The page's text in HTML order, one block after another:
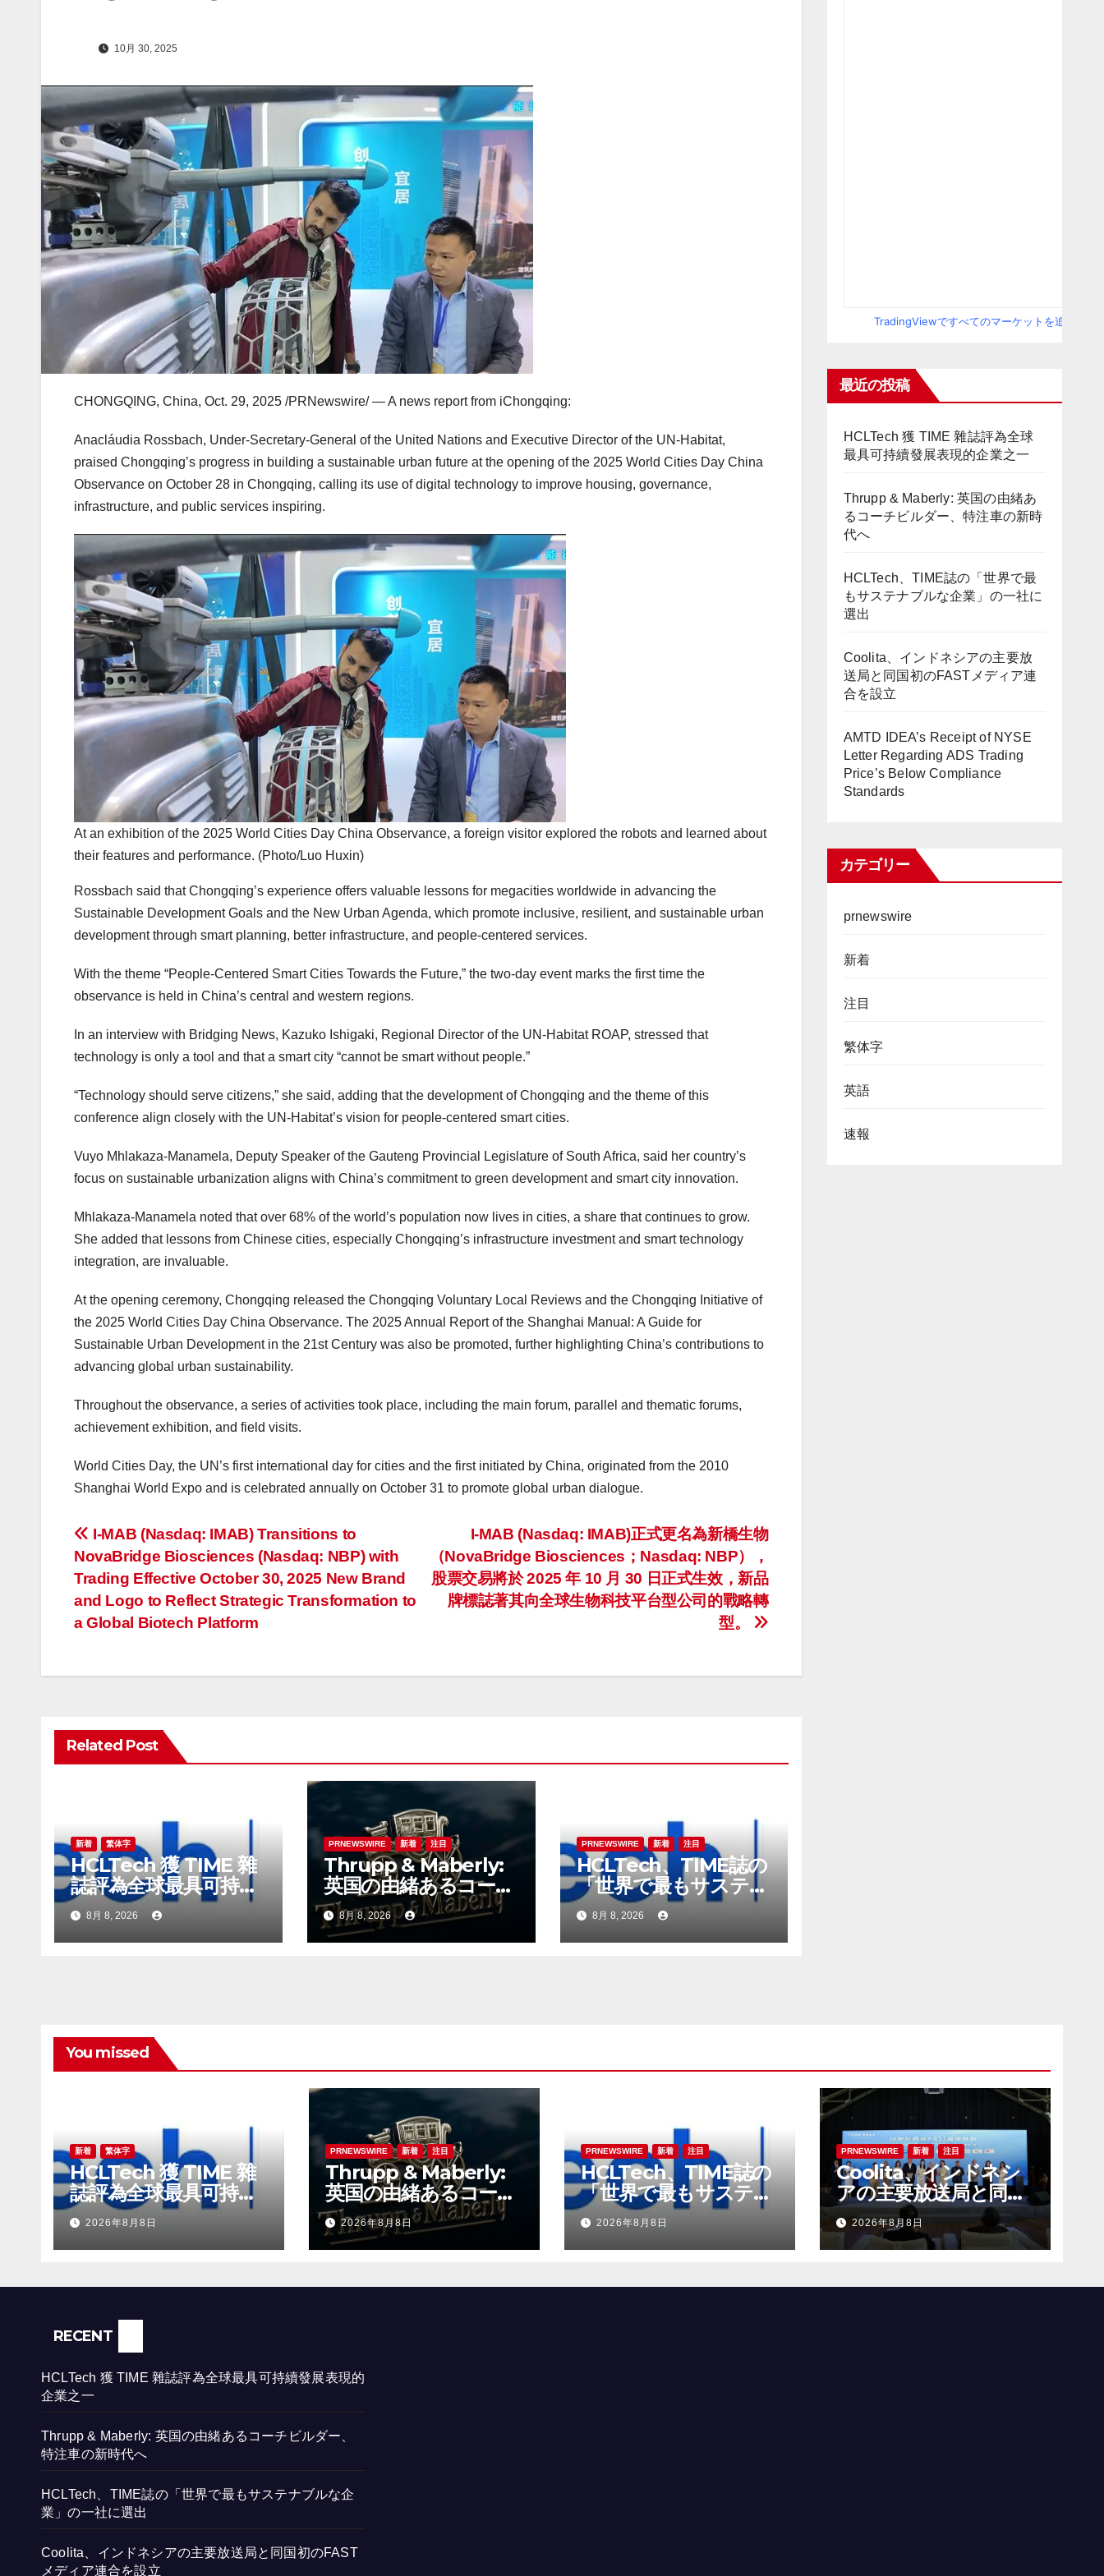
10月 30, 2025
CHONGQING, China, Oct. 29, 2025 /PRNewswire/ — A news report from iChongqing:
Anacláudia Rossbach, Under-Secretary-General of the United Nations and Executive Director of the UN-Habitat,
praised Chongqing’s progress in building a sustainable urban future at the opening of the 2025 World Cities Day China
Observance on October 28 in Chongqing, calling its use of digital technology to improve housing, governance,
infrastructure, and public services inspiring.
At an exhibition of the 2025 World Cities Day China Observance, a foreign visitor explored the robots and learned about
their features and performance. (Photo/Luo Huxin)
Rossbach said thatChongqing’s experience offers valuable lessons for megacities worldwide in advancing the
Sustainable Development Goals and the New Urban Agenda, which promote inclusive, resilient, and sustainable urban
development through smart planning, better infrastructure, and people-centered services.
With the theme “People-Centered Smart Cities Towards the Future,” the two-day event marks the first time the
observance is held in China’s central and western regions.
In an interview with Bridging News, Kazuko Ishigaki, Regional Director of the UN-Habitat ROAP, stressed that
technology is only a tool and that a smart city “cannot be smart without people.”
“Technology should serve citizens,” she said, adding that the development ofChongqing and the theme of this
conference align closely with the UN-Habitat’s vision for people-centered smart cities.
Vuyo Mhlakaza-Manamela, Deputy Speaker of the Gauteng Provincial Legislature of South Africa, said her country’s
focus on sustainable urbanization aligns with China’s commitment to green development and smart city innovation.
Mhlakaza-Manamela noted that over 68% of the world’s population now lives in cities, a share that continues to grow.
She added that lessons from Chinese cities, especially Chongqing’s infrastructure investment and smart technology
integration, are invaluable.
At the opening ceremony, Chongqing released the Chongqing Voluntary Local Reviews and the Chongqing Initiative of
the 2025 World Cities Day China Observance. The 2025 Annual Report of the Shanghai Manual: A Guide for
Sustainable Urban Development in the 21st Century was also be promoted, further highlighting China’s contributions to
advancing global urban sustainability.
Throughout the observance, a series of activities took place, including the main forum, parallel and thematic forums,
achievement exhibition, and field visits.
World Cities Day, the UN’s first international day for cities and the first initiated by China, originated from the 2010
Shanghai World Expo and is celebrated annually on October 31 to promote global urban dialogue.
投
稿
ナ
ゲ
シ
I-MAB (Nasdaq: IMAB)正式更名為新橋生物
（NovaBridge Biosciences；Nasdaq: NBP），
股票交易將於 2025 年 10 月 30 日正式生效，新品
牌標誌著其向全球生物科技平台型公司的戰略轉
型。
I-MAB (Nasdaq: IMAB) Transitions to
NovaBridge Biosciences (Nasdaq: NBP) with
Trading Effective October 30, 2025 New Brand
and Logo to Reflect Strategic Transformation to
a Global Biotech Platform
Related Post
新着 繁体字
HCLTech 獲 TIME 雜
誌評為全球最具可持續
發展表現的企業之一
8月 8, 2026
PRNEWSWIRE 新着 注目
Thrupp & Maberly:
英国の由緒あるコーチ
ビルダー、特注車の新
時代へ
8月 8, 2026
PRNEWSWIRE 新着 注目
HCLTech、TIME誌の
「世界で最もサステナ
ブルな企業」の一社に
選出
8月 8, 2026
TradingViewですべてのマーケットを追跡
最近の投稿
HCLTech 獲 TIME 雜誌評為全球
最具可持續發展表現的企業之一
Thrupp & Maberly: 英国の由緒あ
るコーチビルダー、特注車の新時
代へ
HCLTech、TIME誌の「世界で最
もサステナブルな企業」の一社に
選出
Coolita、インドネシアの主要放
送局と同国初のFASTメディア連
合を設立
AMTD IDEA’s Receipt of NYSE
Letter Regarding ADS Trading
Price’s Below Compliance
Standards
カテゴリー
prnewswire
新着
注目
繁体字
英語
速報
You missed
新着 繁体字
HCLTech 獲 TIME 雜
誌評為全球最具可持續
發展表現的企業之一
2026年8月8日
PRNEWSWIRE 新着 注目
Thrupp & Maberly:
英国の由緒あるコーチ
ビルダー、特注車の新
時代へ
2026年8月8日
PRNEWSWIRE 新着 注目
HCLTech、TIME誌の
「世界で最もサステナ
ブルな企業」の一社に
選出
2026年8月8日
PRNEWSWIRE 新着 注目
Coolita、インドネシ
アの主要放送局と同国
初のFASTメディア連
合を設立
2026年8月8日
RECENT
HCLTech 獲 TIME 雜誌評為全球最具可持續發展表現的
企業之一
Thrupp & Maberly: 英国の由緒あるコーチビルダー、
特注車の新時代へ
HCLTech、TIME誌の「世界で最もサステナブルな企
業」の一社に選出
Coolita、インドネシアの主要放送局と同国初のFAST
メディア連合を設立